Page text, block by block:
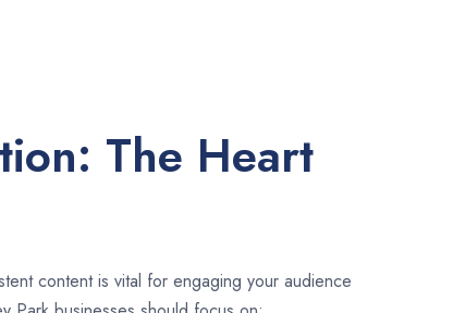
The Heart
content is vital for engaging your audience